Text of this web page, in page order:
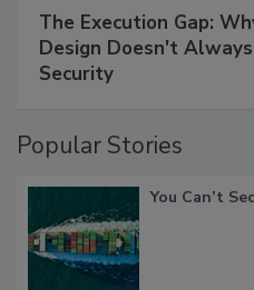
The Execution Gap:
Design Doesn't
Security
Popular Stories
You Can’t